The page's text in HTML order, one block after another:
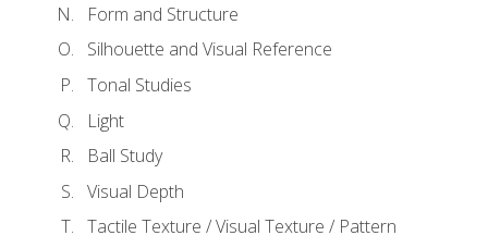
Form and Structure
Silhouette and Visual Reference
Tonal Studies
Light
Ball Study
Visual Depth
Tactile Texture / Visual Texture / Pattern